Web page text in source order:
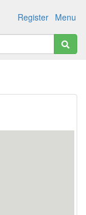
Menu
Register